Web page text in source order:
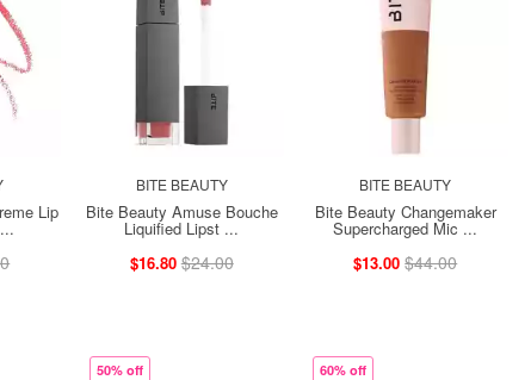
Lip
BITE BEAUTY
Bite Beauty Amuse Bouche
Liquified Lipst ...
$16.80 $24.00
BITE BEAUTY
Bite Beauty Changemaker
Supercharged Mic ...
$13.00 $44.00
50% off 60% off